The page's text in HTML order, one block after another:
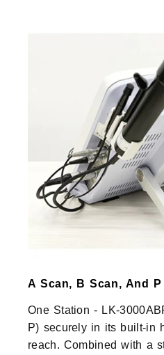
A Scan, B Scan, And
One Station - LK-
P) securely in its built-in
reach. Combined with a